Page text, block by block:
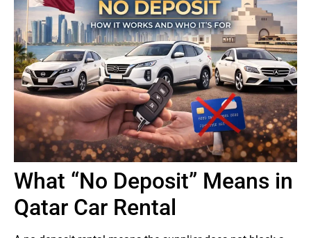
What “No Deposit” Means in
Qatar Car Rental